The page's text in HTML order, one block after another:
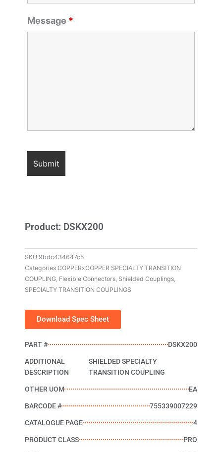
Message *
Product: DSKX200
SKU 9bdc434647c5
Categories COPPERxCOPPER SPECIALTY TRANSITION
COUPLING Flexible Connectors Shielded Couplings
SPECIALTY TRANSITION COUPLINGS
Download Spec Sheet
PART # DSKX200
ADDITIONAL
DESCRIPTION
SHIELDED SPECIALTY
TRANSITION COUPLING
OTHER UOM EA
BARCODE # 755339007229
CATALOGUE PAGE 4
PRODUCT CLASS PRO